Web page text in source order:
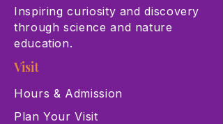
Inspiring curiosity and discovery
through science and nature
education.
Visit
Hours & Admission
Plan Your Visit